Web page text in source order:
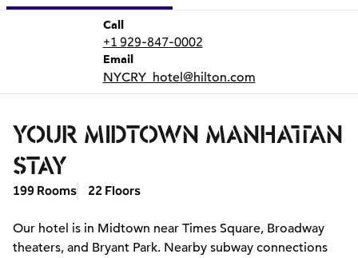
Call
Call
+1 929-847-0002
Email
Email
NYCRY_hotel@hilton.com
YOUR MIDTOWN MANHATTAN
STAY
199 Rooms 22 Floors
Our hotel is in Midtown near Times Square, Broadway
theaters, and Bryant Park. Nearby subway connections